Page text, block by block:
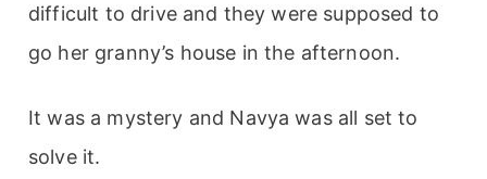
difficult to drive and they were supposed to
go her granny’s house in the afternoon.
It was a mystery and Navya was all set to
solve it.